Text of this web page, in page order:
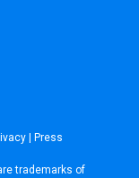
| Press
trademarks of